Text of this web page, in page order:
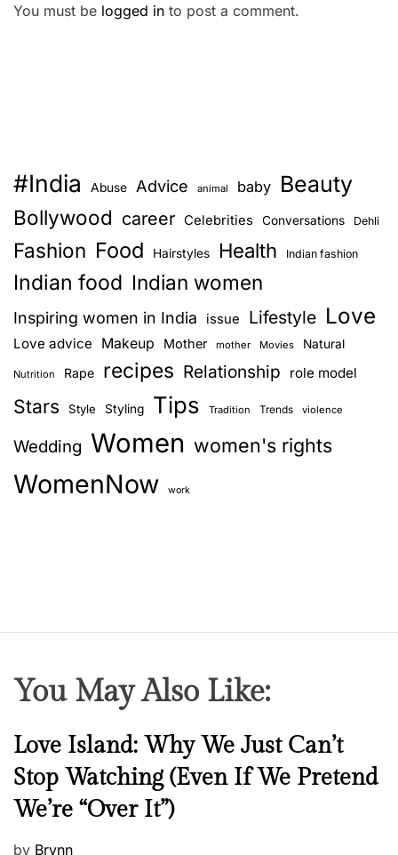
You must be logged in to post a comment.
#India Abuse Advice animal baby Beauty
Bollywood career Celebrities Conversations Dehli
Fashion Food Hairstyles Health Indian fashion
Indian food Indian women
Inspiring women in India issue Lifestyle Love
Love advice Makeup Mother mother Movies Natural
Nutrition Rape recipes Relationship role model
Stars Style Styling Tips Tradition Trends violence
Wedding Women women's rights
WomenNow work
You May Also Like:
N
e
w
s
Love Island: Why We Just Can’t
Stop Watching (Even If We Pretend
We’re “Over It”)
P
by Brynn